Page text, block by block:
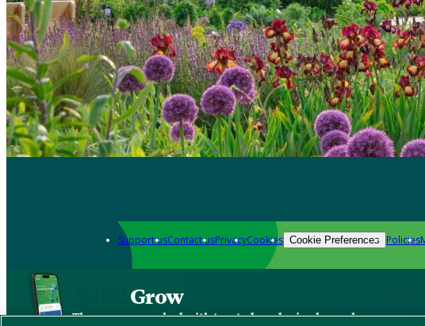
Support usContact usPrivacyCookies Cookie Preferences Policies
Grow
The new app packed with trusted gardening know-how